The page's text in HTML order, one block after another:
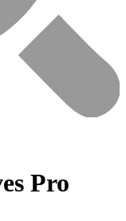
Pro